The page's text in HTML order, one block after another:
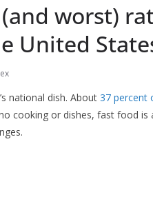
worst)
United
national dish. About 37 percent
cooking or dishes, fast food